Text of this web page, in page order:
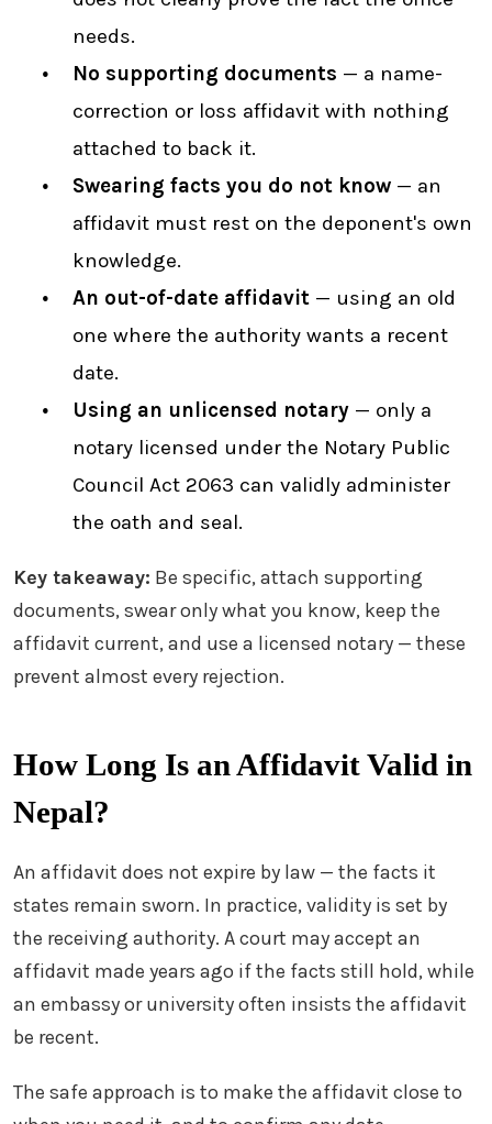
needs.
No supporting documents — a name-
correction or loss affidavit with nothing
attached to back it.
Swearing facts you do not know — an
affidavit must rest on the deponent's own
knowledge.
An out-of-date affidavit — using an old
one where the authority wants a recent
date.
Using an unlicensed notary — only a
notary licensed under the Notary Public
Council Act 2063 can validly administer
the oath and seal.
Key takeaway: Be specific, attach supporting
documents, swear only what you know, keep the
affidavit current, and use a licensed notary — these
prevent almost every rejection.
How Long Is an Affidavit Valid in
Nepal?
An affidavit does not expire by law — the facts it
states remain sworn. In practice, validity is set by
the receiving authority. A court may accept an
affidavit made years ago if the facts still hold, while
an embassy or university often insists the affidavit
be recent.
The safe approach is to make the affidavit close to